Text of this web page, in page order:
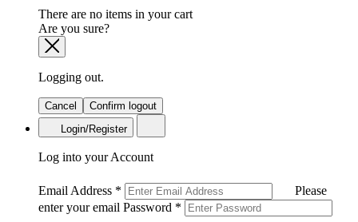
There are no items in your cart
Are you sure?
Logging out.
Cancel
Confirm logout
Login/Register
Log into your Account
Email Address *
Please
enter your email Password *